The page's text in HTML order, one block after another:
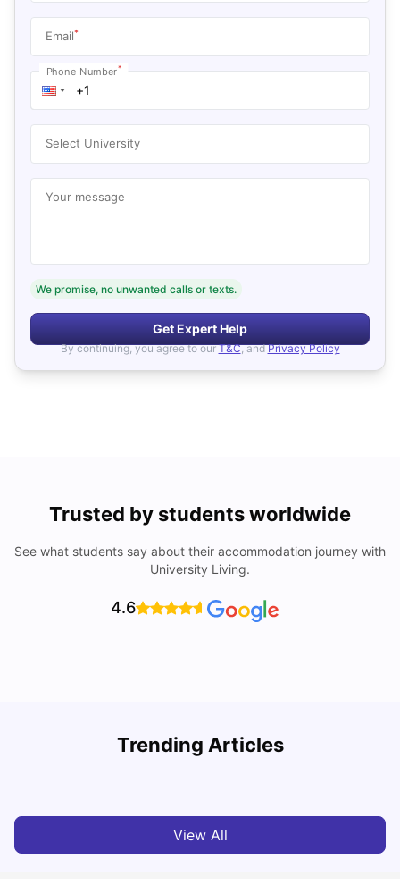
Email*
Phone Number*
Select University
Your message
We promise, no unwanted calls or texts.
Get Expert Help
By continuing, you agree to our T&C, and Privacy Policy
Trusted by students worldwide
See what students say about their accommodation journey with
University Living.
4.6
Trending Articles
Cost of Living in Sydney for Students: 2026
View All